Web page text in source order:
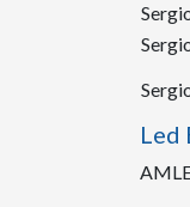
Led